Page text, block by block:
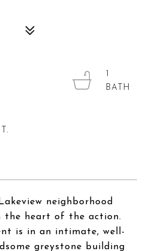
neighborhood
the heart of the action.
is in an intimate, well-
greystone building
1